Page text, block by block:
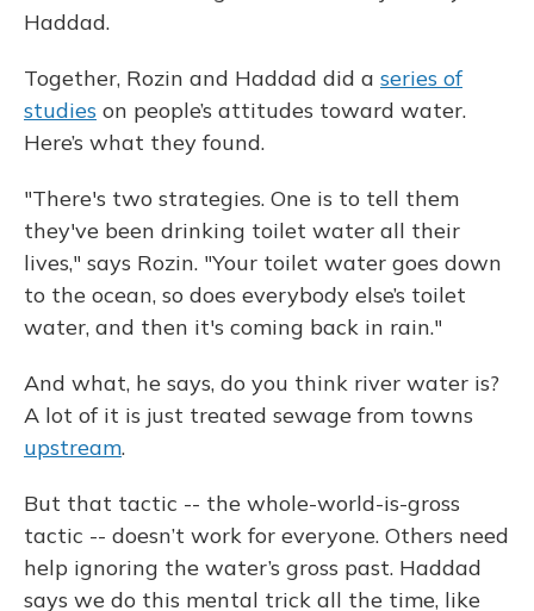
Haddad.
Together, Rozin and Haddad did a series of
studies on people’s attitudes toward water.
Here’s what they found.
"There's two strategies. One is to tell them
they've been drinking toilet water all their
lives," says Rozin. "Your toilet water goes down
to the ocean, so does everybody else’s toilet
water, and then it's coming back in rain."
And what, he says, do you think river water is?
A lot of it is just treated sewage from towns
upstream.
But that tactic -- the whole-world-is-gross
tactic -- doesn’t work for everyone. Others need
help ignoring the water’s gross past. Haddad
says we do this mental trick all the time, like